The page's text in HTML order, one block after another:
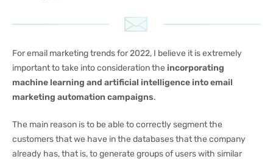
For email marketing trends for 2022, I believe it is extremely
important to take into consideration the incorporating
machine learning and artificial intelligence into email
marketing automation campaigns.
The main reason is to be able to correctly segment the
customers that we have in the databases that the company
already has, that is, to generate groups of users with similar